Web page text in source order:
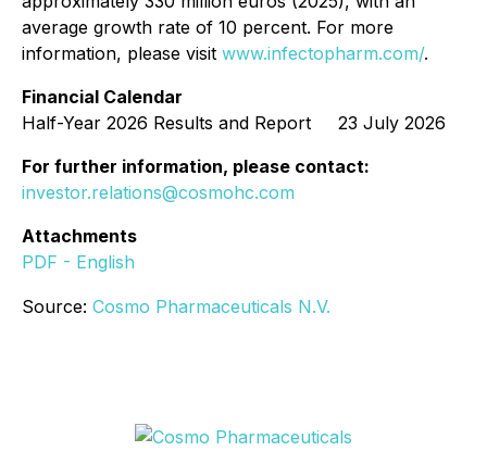
average growth rate of 10 percent. For more
information, please visit www.infectopharm.com/.
Financial Calendar
Half-Year 2026 Results and Report 23 July 2026
For further information, please contact:
investor.relations@cosmohc.com
Attachments
PDF - English
Source: Cosmo Pharmaceuticals N.V.